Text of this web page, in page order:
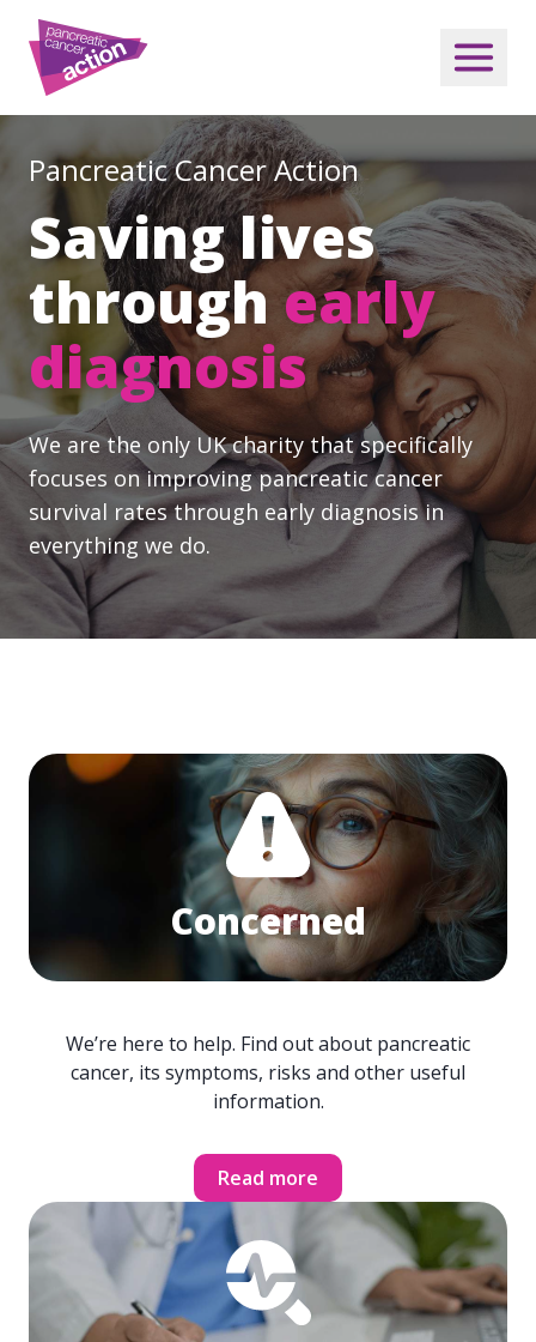
Pancreatic Cancer Action
Saving lives
throughearly
diagnosis
We are the only UK charity that specifically
focuses on improving pancreatic cancer
survival rates through early diagnosis in
everything we do.
Concerned
We’re here to help. Find out about pancreatic
cancer, its symptoms, risks and other useful
information.
Read more